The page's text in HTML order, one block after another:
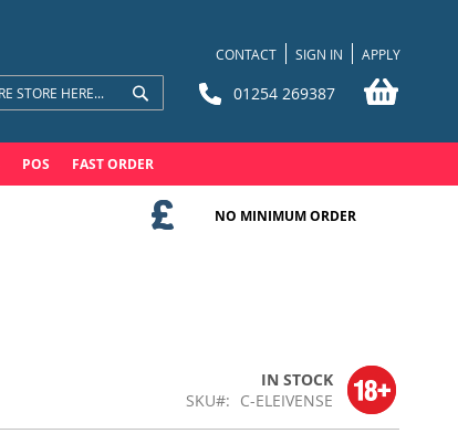
CONTACT SIGN IN APPLY
01254 269387
Search
POS FAST ORDER
NO MINIMUM ORDER
IN STOCK
SKU
C-ELEIVENSE